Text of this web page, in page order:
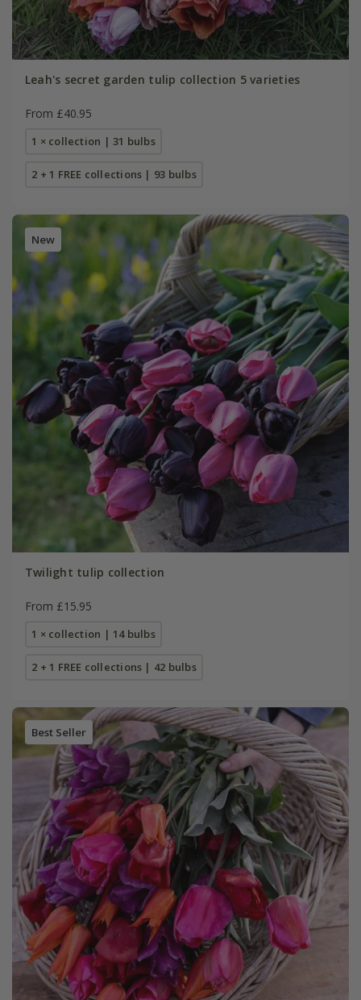
Leah's secret garden tulip collection 5 varieties
From £40.95
1 × collection | 31 bulbs
2 + 1 FREE collections | 93 bulbs
New
Twilight tulip collection
From £15.95
1 × collection | 14 bulbs
2 + 1 FREE collections | 42 bulbs
Best Seller